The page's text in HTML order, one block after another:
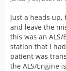
Just a heads
and leave the
this was an
station that I
patient was
the ALS/Engine